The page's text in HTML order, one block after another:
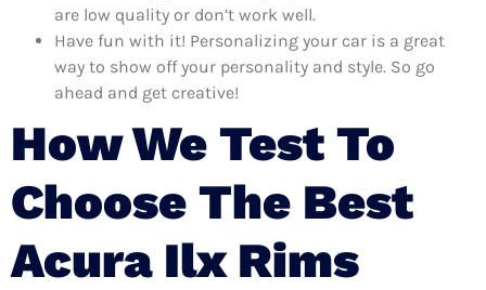
are low quality or don’t work well.
Have fun with it! Personalizing your car is a great
way to show off your personality and style. So go
ahead and get creative!
How We Test To
Choose The Best
Acura Ilx Rims